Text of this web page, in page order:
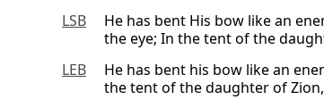
LSB
He has bent His bow like an
the eye; In the tent of the
LEB
He has bent his bow like an
the tent of the daughter of